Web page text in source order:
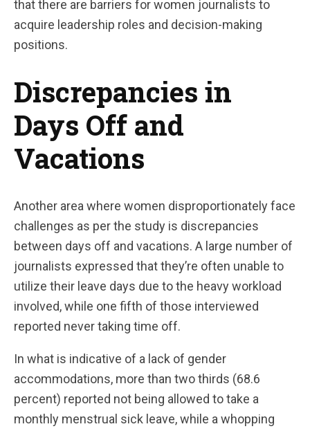
that there are barriers for women journalists to
acquire leadership roles and decision-making
positions.
Discrepancies in
Days Off and
Vacations
Another area where women disproportionately face
challenges as per the study is discrepancies
between days off and vacations. A large number of
journalists expressed that they’re often unable to
utilize their leave days due to the heavy workload
involved, while one fifth of those interviewed
reported never taking time off.
In what is indicative of a lack of gender
accommodations, more than two thirds (68.6
percent) reported not being allowed to take a
monthly menstrual sick leave, while a whopping